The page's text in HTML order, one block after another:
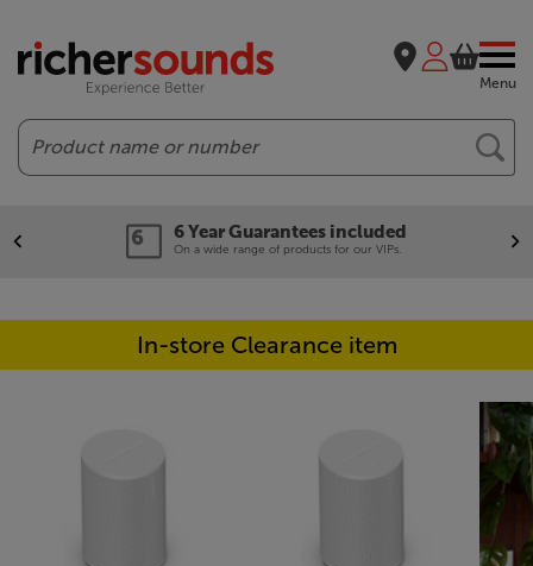
Menu
Search
6 Year Guarantees included
On a wide range of products for our VIPs.
In-store Clearance item